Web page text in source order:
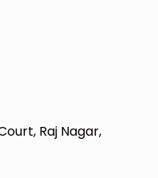
Raj Nagar,